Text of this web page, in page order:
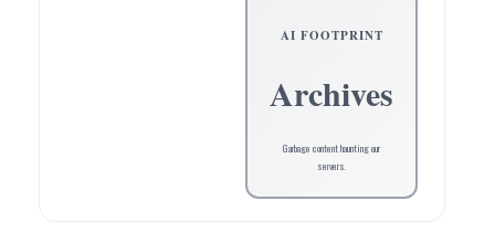
AI FOOTPRINT
Archives
Garbage content haunting our
servers.